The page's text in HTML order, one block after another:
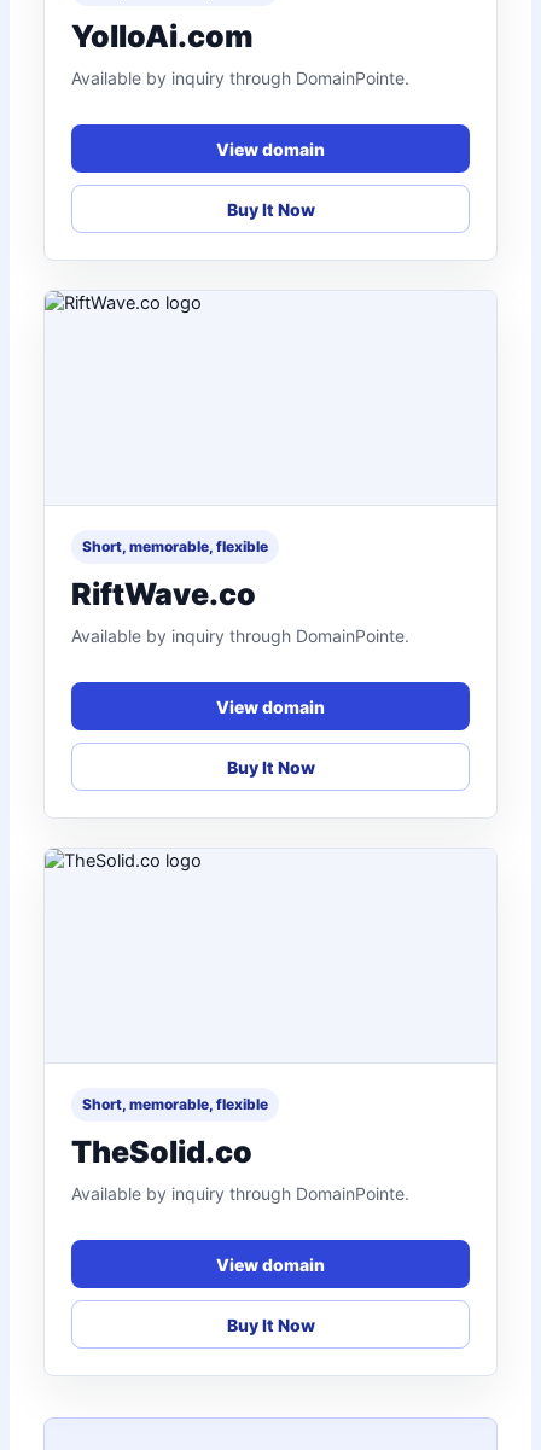
YolloAi.com
Available by inquiry through DomainPointe.
View domain
Buy It Now
Short, memorable, flexible
RiftWave.co
Available by inquiry through DomainPointe.
View domain
Buy It Now
Short, memorable, flexible
TheSolid.co
Available by inquiry through DomainPointe.
View domain
Buy It Now